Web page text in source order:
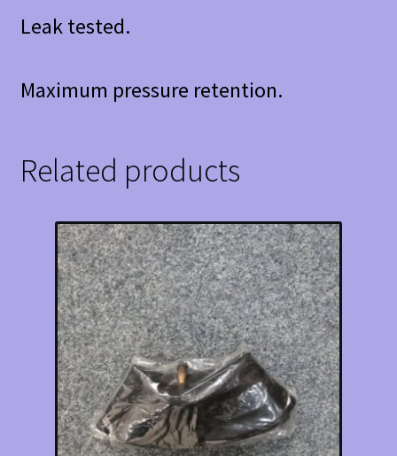
Leak tested.
Maximum pressure retention.
Related products